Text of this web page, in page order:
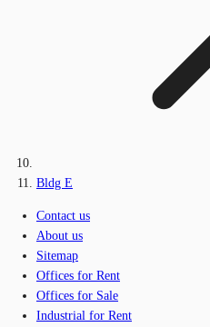
Bldg E
Contact us
About us
Sitemap
Offices for Rent
Offices for Sale
Industrial for Rent